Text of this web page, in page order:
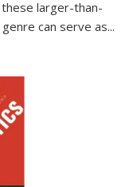
larger-than-
can serve as...